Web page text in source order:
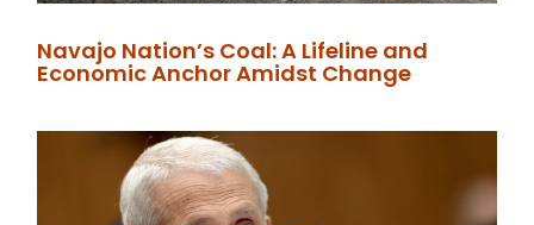
Navajo Nation’s Coal: A Lifeline and
Economic Anchor Amidst Change